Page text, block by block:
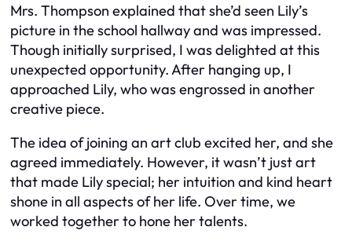
Mrs. Thompson explained that she’d seen Lily’s
picture in the school hallway and was impressed.
Though initially surprised, I was delighted at this
unexpected opportunity. After hanging up, I
approached Lily, who was engrossed in another
creative piece.
The idea of joining an art club excited her, and she
agreed immediately. However, it wasn’t just art
that made Lily special; her intuition and kind heart
shone in all aspects of her life. Over time, we
worked together to hone her talents.